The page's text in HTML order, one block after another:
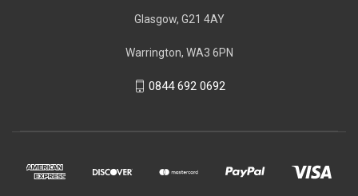
Glasgow, G21 4AY
Warrington, WA3 6PN
0844 692 0692